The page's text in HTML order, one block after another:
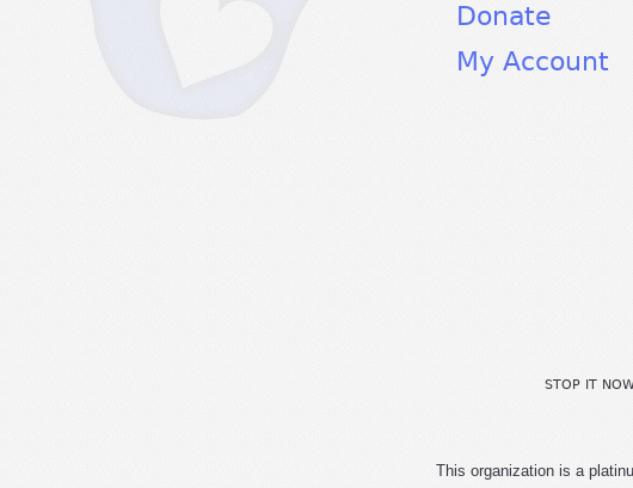
Donate
My Account
STOP IT
This organization is a